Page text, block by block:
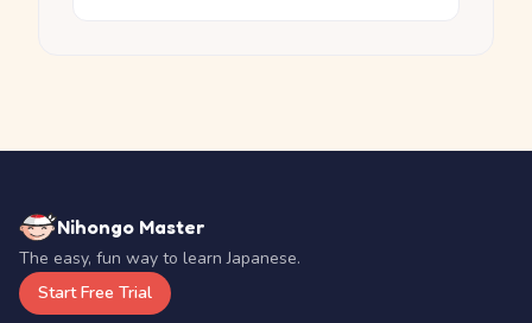
Nihongo Master
The easy, fun way to learn Japanese.
Start Free Trial